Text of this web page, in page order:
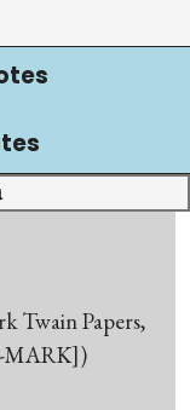
Twain Papers,
MARK])